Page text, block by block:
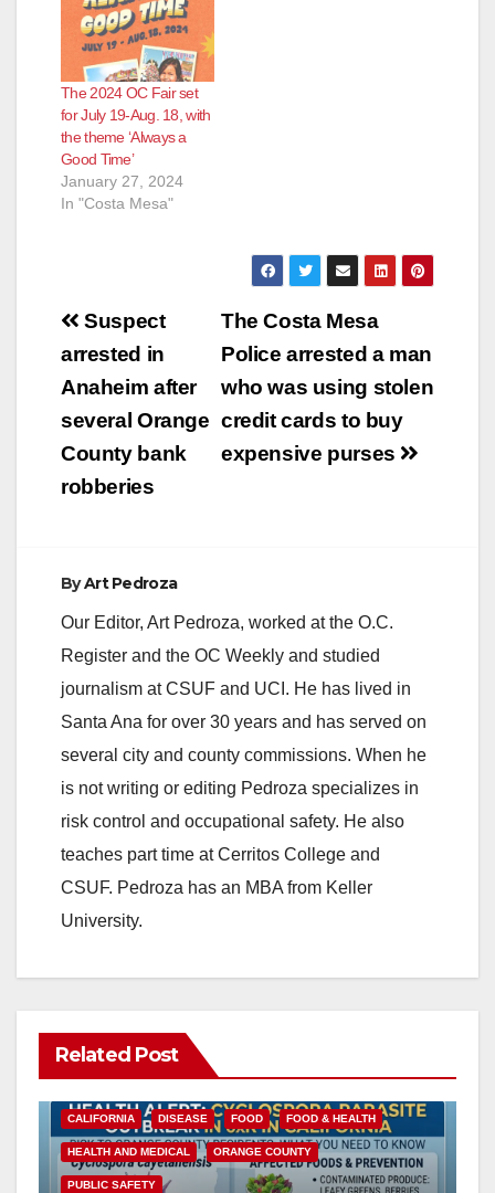
The 2024 OC Fair set
for July 19-Aug. 18, with
the theme ‘Always a
Good Time’
January 27, 2024
In "Costa Mesa"
Post
navigation
The Costa Mesa
Police arrested a man
who was using stolen
credit cards to buy
expensive purses
Suspect
arrested in
Anaheim after
several Orange
County bank
robberies
ByArt Pedroza
Our Editor, Art Pedroza, worked at the O.C.
Register and the OC Weekly and studied
journalism at CSUF and UCI. He has lived in
Santa Ana for over 30 years and has served on
several city and county commissions. When he
is not writing or editing Pedroza specializes in
risk control and occupational safety. He also
teaches part time at Cerritos College and
CSUF. Pedroza has an MBA from Keller
University.
Related Post
CALIFORNIA DISEASE FOOD FOOD & HEALTH
HEALTH AND MEDICAL ORANGE COUNTY
PUBLIC SAFETY